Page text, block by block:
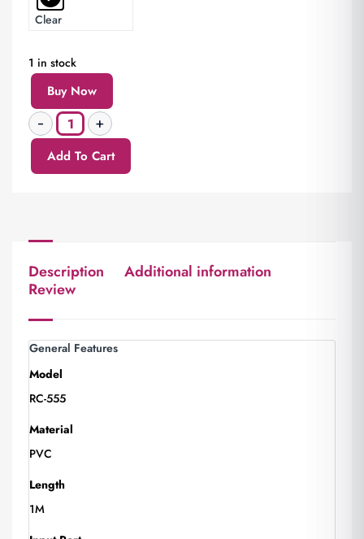
Clear
1 in stock
Buy Now
Add To Cart
Description
Additional information
Review
General Features
Model
RC-555
Material
PVC
Length
1M